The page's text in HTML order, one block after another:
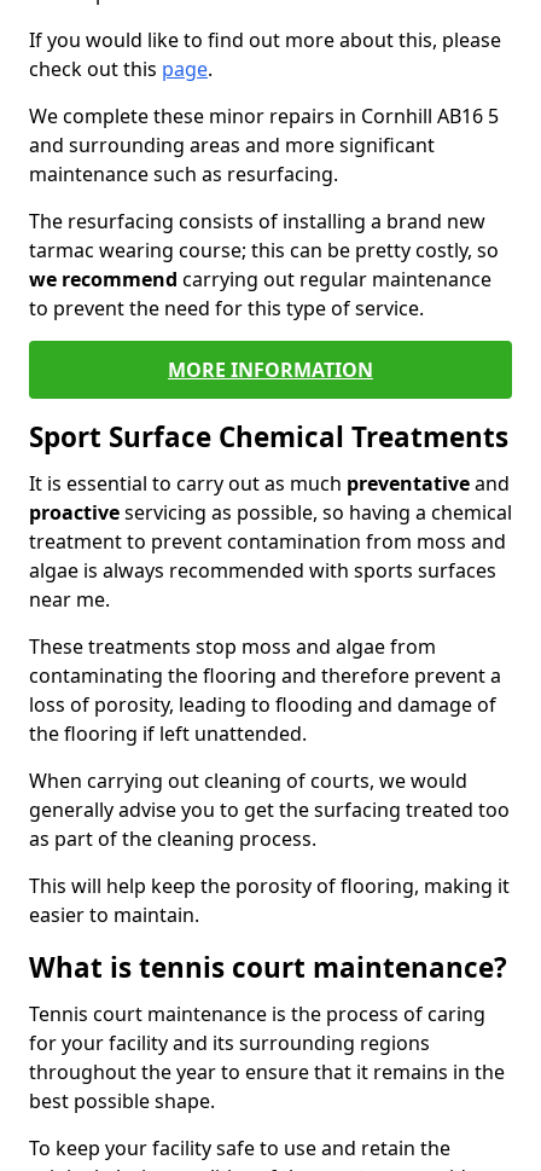
If you would like to find out more about this, please
check out this page.
We complete these minor repairs in Cornhill AB16 5
and surrounding areas and more significant
maintenance such as resurfacing.
The resurfacing consists of installing a brand new
tarmac wearing course; this can be pretty costly, so
we recommend carrying out regular maintenance
to prevent the need for this type of service.
MORE INFORMATION
Sport Surface Chemical Treatments
It is essential to carry out as much preventativeand
proactiveservicing as possible, so having a chemical
treatment to prevent contamination from moss and
algae is always recommended with sports surfaces
near me.
These treatments stop moss and algae from
contaminating the flooring and therefore prevent a
loss of porosity, leading to flooding and damage of
the flooring if left unattended.
When carrying out cleaning of courts, we would
generally advise you to get the surfacing treated too
as part of the cleaning process.
This will help keep the porosity of flooring, making it
easier to maintain.
What is tennis court maintenance?
Tennis court maintenance is the process of caring
for your facility and its surrounding regions
throughout the year to ensure that it remains in the
best possible shape.
To keep your facility safe to use and retain the